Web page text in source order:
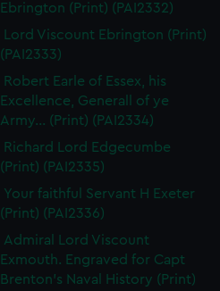
Ebrington (Print) (PAI2332)
Lord Viscount Ebrington (Print)
(PAI2333)
Robert Earle of Essex, his
Excellence, Generall of ye
Army... (Print) (PAI2334)
Richard Lord Edgecumbe
(Print) (PAI2335)
Your faithful Servant H Exeter
(Print) (PAI2336)
Admiral Lord Viscount
Exmouth. Engraved for Capt
Brenton's Naval History (Print)